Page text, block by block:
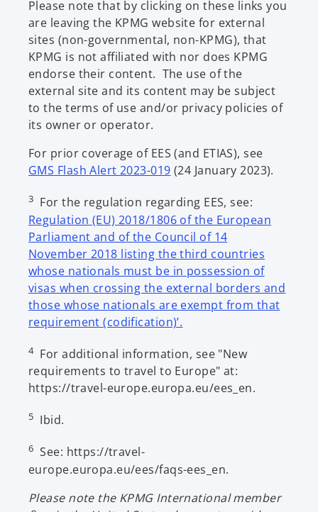
a
b
Please note that by clicking on these links you
are leaving the KPMG website for external
sites (non-governmental, non-KPMG), that
KPMG is not affiliated with nor does KPMG
endorse their content. The use of the
external site and its content may be subject
to the terms of use and/or privacy policies of
its owner or operator.
For prior coverage of EES (and ETIAS), see
GMS Flash Alert 2023-019 (24 January 2023).
3 For the regulation regarding EES, see:
Regulation (EU) 2018/1806 of the European
Parliament and of the Council of 14
November 2018 listing the third countries
whose nationals must be in possession of
visas when crossing the external borders and
those whose nationals are exempt from that
requirement (codification)’.
e
n
s
e
4For additional information, see "New
requirements to travel to Europe" at:
https://travel-europe.europa.eu/ees_en.
5 Ibid.
6 See: https://travel-
europe.europa.eu/ees/faqs-ees_en.
Please note the KPMG International member